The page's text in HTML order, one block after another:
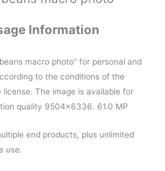
Information
macro photo” for personal and
to the conditions of the
The image is available for
quality 9504×6336. 61.0 MP
end products, plus unlimited
use.